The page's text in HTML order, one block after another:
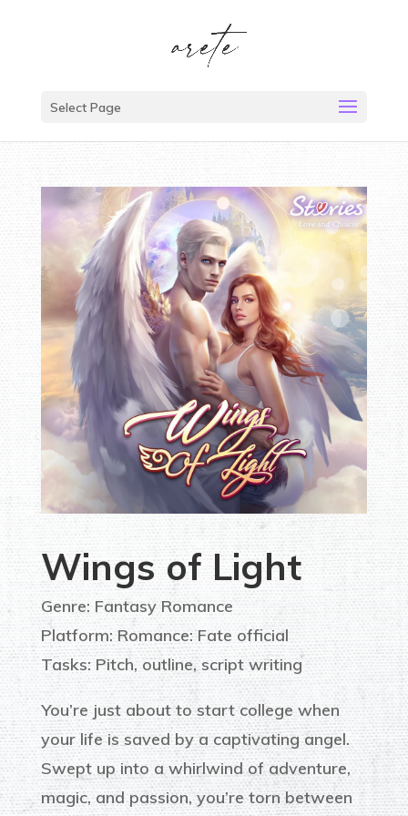
Select Page
Wings of Light
Genre: Fantasy Romance
Platform: Romance: Fate official
Tasks: Pitch, outline, script writing
You’re just about to start college when
your life is saved by a captivating angel.
Swept up into a whirlwind of adventure,
magic, and passion, you’re torn between